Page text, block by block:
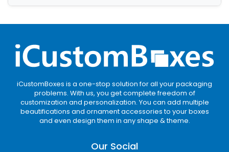
iCustomBoxes is a one-stop solution for all your packaging
problems. With us, you get complete freedom of
customization and personalization. You can add multiple
beautifications and ornament accessories to your boxes
and even design them in any shape & theme.
Our Social